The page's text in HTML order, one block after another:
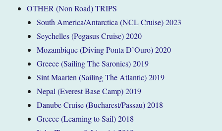
OTHER (Non Road) TRIPS
South America/Antarctica (NCL Cruise) 2023
Seychelles (Pegasus Cruise) 2020
Mozambique (Diving Ponta D’Ouro) 2020
Greece (Sailing The Saronics) 2019
Sint Maarten (Sailing The Atlantic) 2019
Nepal (Everest Base Camp) 2019
Danube Cruise (Bucharest/Passau) 2018
Greece (Learning to Sail) 2018